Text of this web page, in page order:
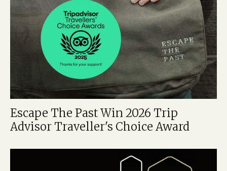
Escape The Past Win 2026 Trip
Advisor Traveller's Choice Award